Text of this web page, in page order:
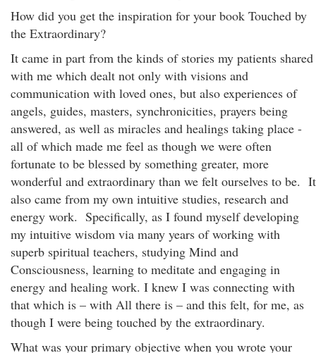
How did you get the inspiration for your book Touched by
the Extraordinary?
It came in part from the kinds of stories my patients shared
with me which dealt not only with visions and
communication with loved ones, but also experiences of
angels, guides, masters, synchronicities, prayers being
answered, as well as miracles and healings taking place -
all of which made me feel as though we were often
fortunate to be blessed by something greater, more
wonderful and extraordinary than we felt ourselves to be. It
also came from my own intuitive studies, research and
energy work. Specifically, as I found myself developing
my intuitive wisdom via many years of working with
superb spiritual teachers, studying Mind and
Consciousness, learning to meditate and engaging in
energy and healing work. I knew I was connecting with
that which is – with All there is – and this felt, for me, as
though I were being touched by the extraordinary.
What was your primary objective when you wrote your